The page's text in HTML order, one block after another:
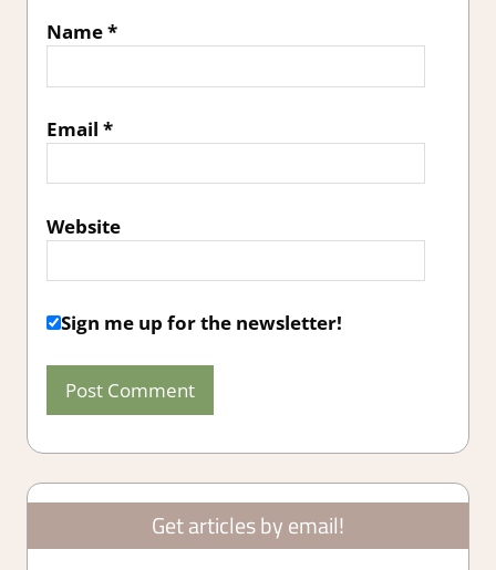
Name*
Email *
Website
Sign me up for the newsletter!
Get articles by email!